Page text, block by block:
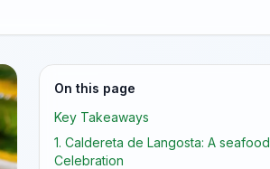
On this page
Key Takeaways
1. Caldereta de Langosta: A seafood
Celebration